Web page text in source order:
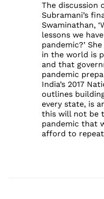
The discussion
Subramani’s
Swaminathan,
lessons we
pandemic?’
in the world is
and that
pandemic
India’s 2017
outlines
every state, is
this will not be
pandemic that
afford to